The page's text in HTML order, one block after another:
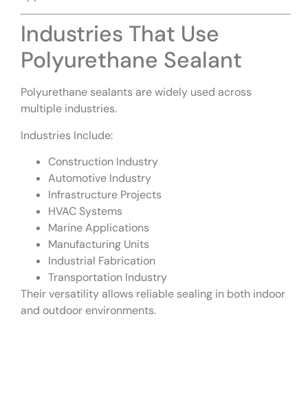
Industries That Use
Polyurethane Sealant
Polyurethane sealants are widely used across
multiple industries.
Industries Include:
Construction Industry
Automotive Industry
Infrastructure Projects
HVAC Systems
Marine Applications
Manufacturing Units
Industrial Fabrication
Transportation Industry
Their versatility allows reliable sealing in both indoor
and outdoor environments.